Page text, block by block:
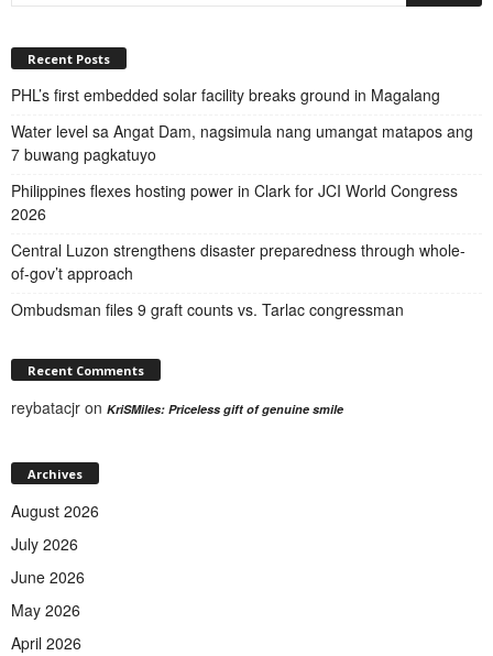
Recent Posts
PHL’s first embedded solar facility breaks ground in Magalang
Water level sa Angat Dam, nagsimula nang umangat matapos ang
7 buwang pagkatuyo
Philippines flexes hosting power in Clark for JCI World Congress
2026
Central Luzon strengthens disaster preparedness through whole-
of-gov’t approach
Ombudsman files 9 graft counts vs. Tarlac congressman
Recent Comments
reybatacjr on KriSMiles: Priceless gift of genuine smile
Archives
August 2026
July 2026
June 2026
May 2026
April 2026